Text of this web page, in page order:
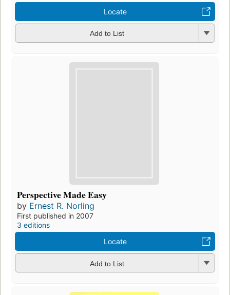
Locate
Add to List
Perspective Made Easy
by Ernest R. Norling
First published in 2007
3 editions
Locate
Add to List